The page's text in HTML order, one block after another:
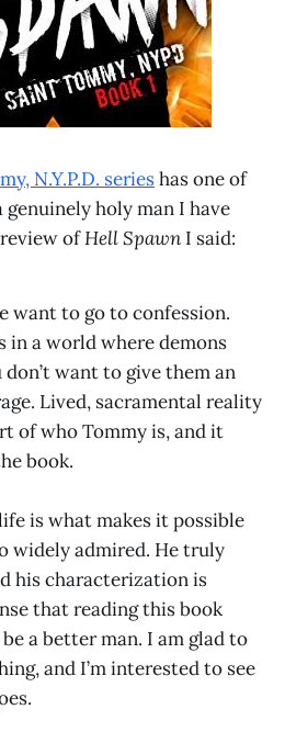
N.Y.P.D. serieshas one of
holy man I have
ofHell Spawn I said:
want to go to confession.
in a world where demons
want to give them an
Lived, sacramental reality
of who Tommy is, and it
book.
is what makes it possible
widely admired. He truly
his characterization is
that reading this book
a better man. I am glad to
and I’m interested to see